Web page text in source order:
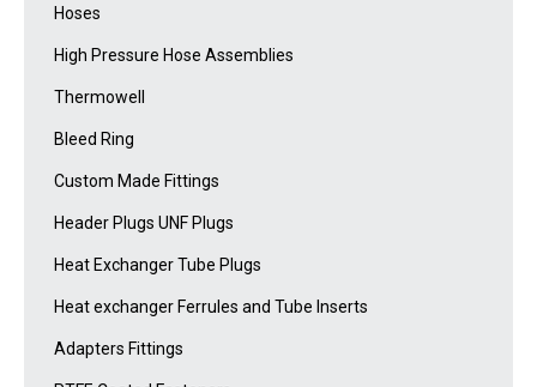
Hoses
High Pressure Hose Assemblies
Thermowell
Bleed Ring
Custom Made Fittings
Header Plugs UNF Plugs
Heat Exchanger Tube Plugs
Heat exchanger Ferrules and Tube Inserts
Adapters Fittings